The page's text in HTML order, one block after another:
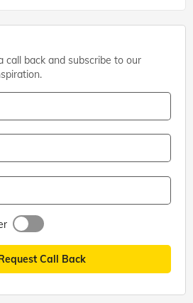
such city that you know
call back and subscribe to our
Call Back